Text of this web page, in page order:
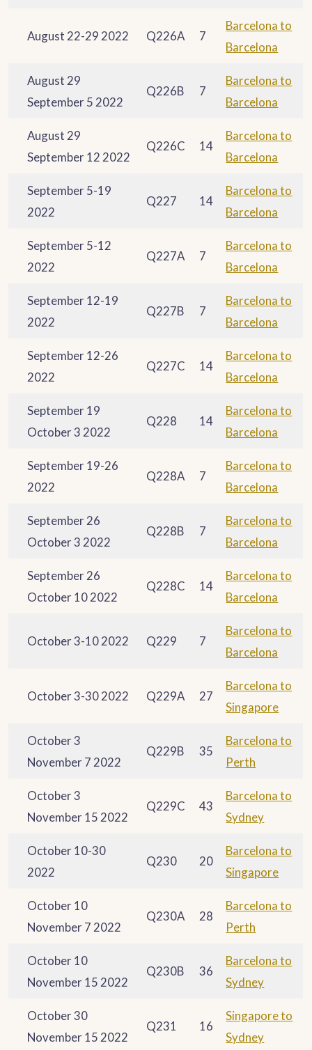
August 22-29 2022 Q226A 7
Barcelona to
Barcelona
August 29
September 5 2022
Q226B 7
Barcelona to
Barcelona
August 29
September 12 2022
Q226C 14
Barcelona to
Barcelona
September 5-19
2022
Q227 14
Barcelona to
Barcelona
September 5-12
2022
Q227A 7
Barcelona to
Barcelona
September 12-19
2022
Q227B 7
Barcelona to
Barcelona
September 12-26
2022
Q227C 14
Barcelona to
Barcelona
September 19
October 3 2022
Q228 14
Barcelona to
Barcelona
September 19-26
2022
Q228A 7
Barcelona to
Barcelona
September 26
October 3 2022
Q228B 7
Barcelona to
Barcelona
September 26
October 10 2022
Q228C 14
Barcelona to
Barcelona
October 3-10 2022 Q229 7
Barcelona to
Barcelona
October 3-30 2022 Q229A 27
Barcelona to
Singapore
October 3
November 7 2022
Q229B 35
Barcelona to
Perth
October 3
November 15 2022
Q229C 43
Barcelona to
Sydney
October 10-30
2022
Q230 20
Barcelona to
Singapore
October 10
November 7 2022
Q230A 28
Barcelona to
Perth
October 10
November 15 2022
Q230B 36
Barcelona to
Sydney
October 30
November 15 2022
Q231 16
Singapore to
Sydney